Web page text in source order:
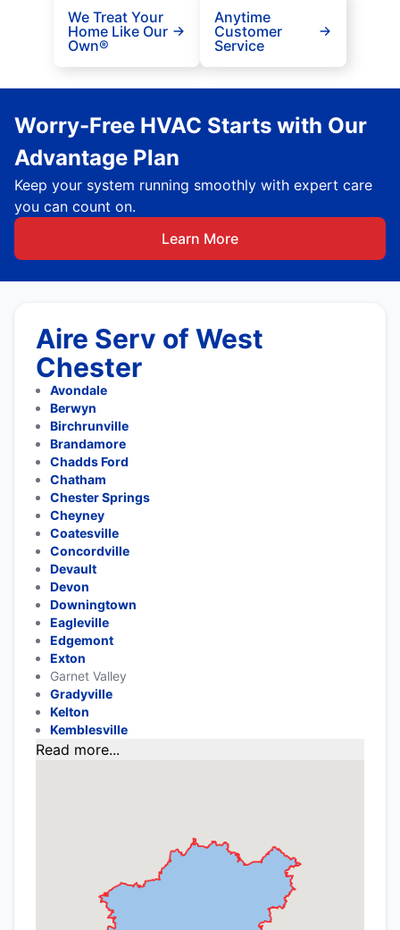
We Treat Your
Home Like Our
Own®
Anytime
Customer
Service
Worry-Free HVAC Starts with Our
Advantage Plan
Keep your system running smoothly with expert care
you can count on.
Learn More
Aire Serv of West
Chester
Avondale
Berwyn
Birchrunville
Brandamore
Chadds Ford
Chatham
Chester Springs
Cheyney
Coatesville
Concordville
Devault
Devon
Downingtown
Eagleville
Edgemont
Exton
Garnet Valley
Gradyville
Kelton
Kemblesville
Read more...